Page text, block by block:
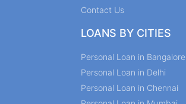
Contact Us
LOANS BY CITIES
Personal Loan in Bangalore
Personal Loan in Delhi
Personal Loan in Chennai